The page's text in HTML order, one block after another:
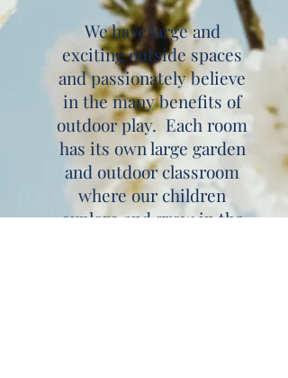
We have large and
exciting outside spaces
and passionately believe
in the many benefits of
outdoor play. Each room
has its own large garden
and outdoor classroom
where our children
explore and grow in the